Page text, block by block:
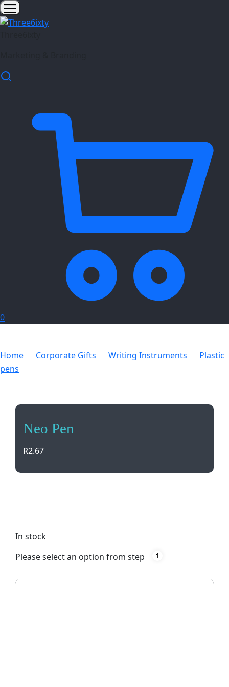
0
Home Corporate Gifts Writing Instruments
Plastic
pens
Neo Pen
R2.67
In stock
Please select an option from step
1